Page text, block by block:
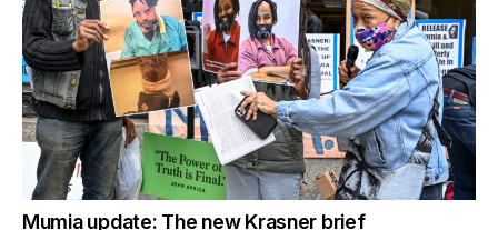
Mumia update: The new Krasner brief